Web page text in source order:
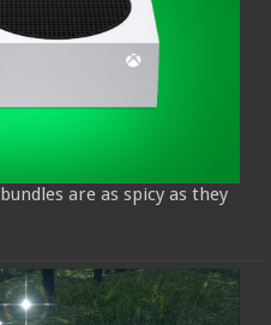
are as spicy as they